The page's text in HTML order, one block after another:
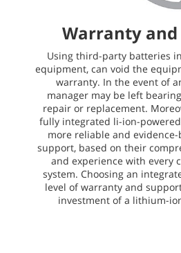
Warranty
Using third-party batteries
equipment, can void the
warranty. In the event of
manager may be left
repair or replacement.
fully integrated li-ion-
more reliable and
support, based on their
and experience with every
system. Choosing an
level of warranty and
investment of a lithium-